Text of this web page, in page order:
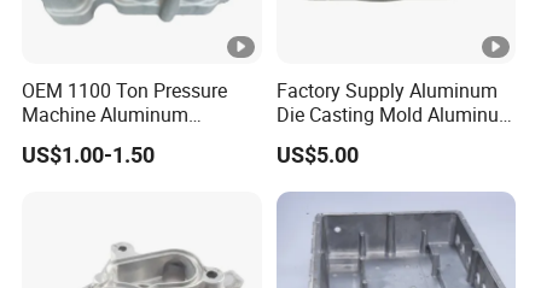
OEM 1100 Ton Pressure
Machine Aluminum
Alloy/ADC10/ADC12/Zinc/
Zamak Die Casting Part
US$1.00-1.50
Factory Supply Aluminum
Die Casting Mold Aluminum
Flange
US$5.00